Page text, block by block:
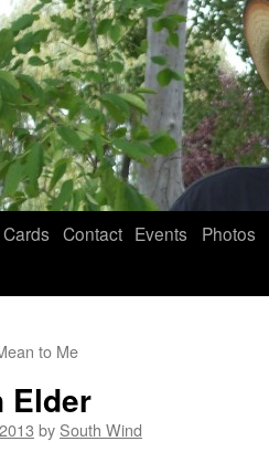
Cards Contact Events Photos
to Me
Elder
by South Wind